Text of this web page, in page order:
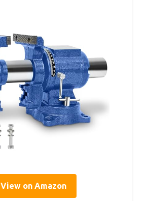
View on Amazon